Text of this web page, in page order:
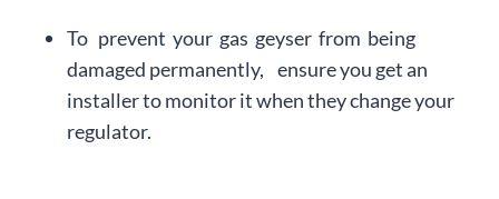
To prevent your gas geyser from being
damaged permanently, ensure you get an
installer to monitor it when they change your
regulator.